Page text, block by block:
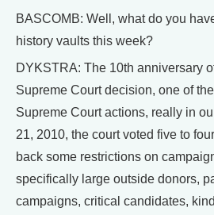
BASCOMB: Well, what do you
history vaults this week?
DYKSTRA: The 10th anniversary
Supreme Court decision, one of
Supreme Court actions, really in
21, 2010, the court voted five to
back some restrictions on
specifically large outside donors,
campaigns, critical candidates,